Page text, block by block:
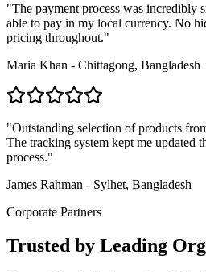
"The payment process was incredibly
able to pay in my local currency. No
pricing throughout."
Maria Khan - Chittagong, Bangladesh
"Outstanding selection of products
The tracking system kept me updated
process."
James Rahman - Sylhet, Bangladesh
Corporate Partners
Trusted by Leading